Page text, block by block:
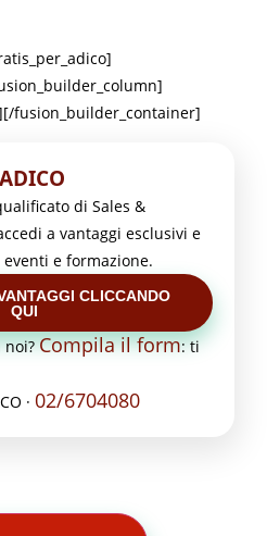
fusion_builder_container]
di Sales &
a vantaggi esclusivi e
e formazione.
CLICCANDO
QUI
noi?Compila il form: ti
· 02/6704080